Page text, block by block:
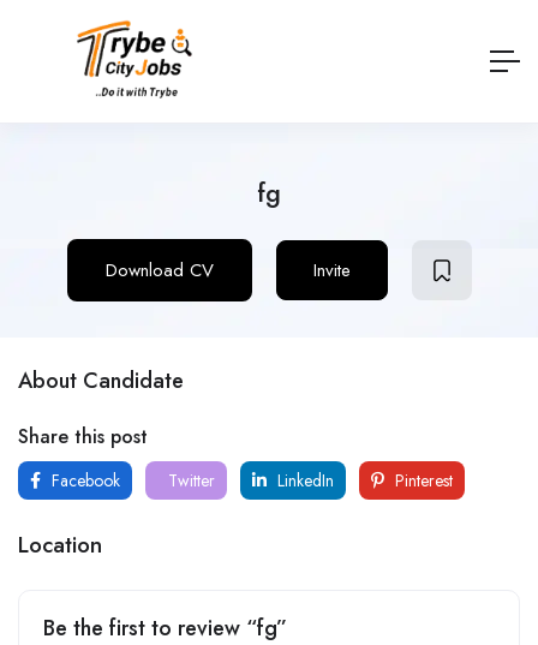
fg
Download CV Invite
About Candidate
Share this post
Facebook Twitter LinkedIn Pinterest
Location
Be the first to review “fg”